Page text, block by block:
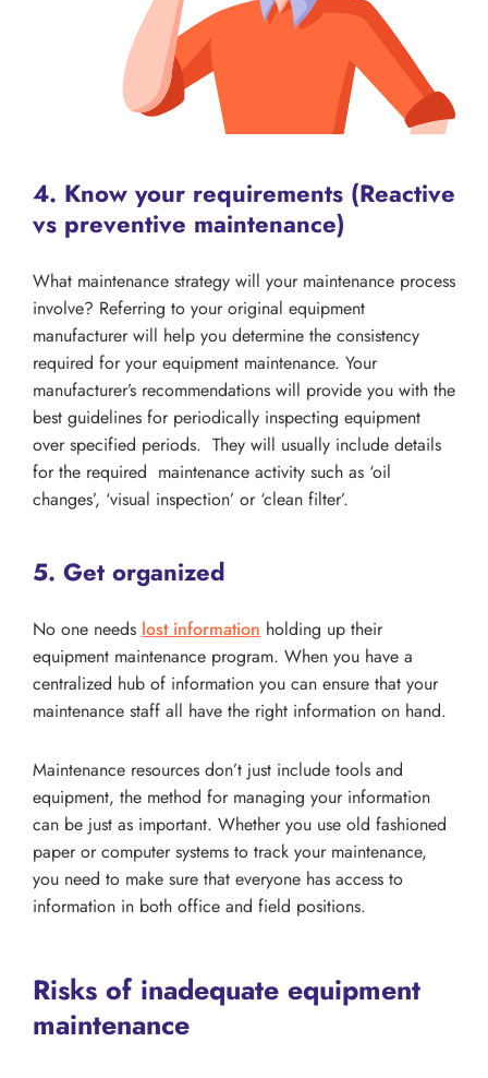
4. Know your requirements (Reactive
vs preventive maintenance)
What maintenance strategy will your maintenance process
involve? Referring to your original equipment
manufacturer will help you determine the consistency
required for your equipment maintenance. Your
manufacturer’s recommendations will provide you with the
best guidelines for periodically inspecting equipment
over specified periods. They will usually include details
for the required maintenance activity such as ‘oil
changes’, ‘visual inspection’ or ‘clean filter’.
5. Get organized
No one needs lost information holding up their
equipment maintenance program. When you have a
centralized hub of information you can ensure that your
maintenance staff all have the right information on hand.
Maintenance resources don’t just include tools and
equipment, the method for managing your information
can be just as important. Whether you use old fashioned
paper or computer systems to track your maintenance,
you need to make sure that everyone has access to
information in both office and field positions.
Risks of inadequate equipment
maintenance